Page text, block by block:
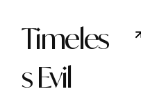
Timeles
s Evil